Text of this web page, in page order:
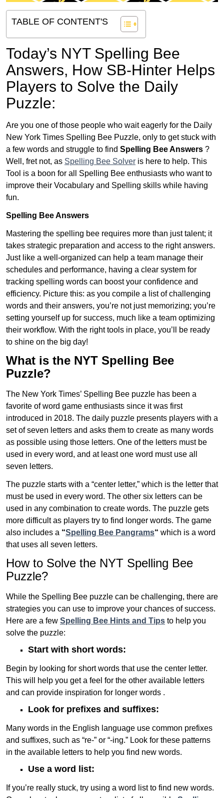
TABLE OF CONTENT'S
Today’s NYT Spelling Bee
Answers, How SB-Hinter Helps
Players to Solve the Daily
Puzzle:
Are you one of those people who wait eagerly for the Daily
New York Times Spelling Bee Puzzle, only to get stuck with
a few words and struggle to find Spelling Bee Answers ?
Well, fret not, as Spelling Bee Solver is here to help. This
Tool is a boon for all Spelling Bee enthusiasts who want to
improve their Vocabulary and Spelling skills while having
fun.
Spelling Bee Answers
Mastering the spelling bee requires more than just talent; it
takes strategic preparation and access to the right answers.
Just like a well-organized can help a team manage their
schedules and performance, having a clear system for
tracking spelling words can boost your confidence and
efficiency. Picture this: as you compile a list of challenging
words and their answers, you’re not just memorizing; you’re
setting yourself up for success, much like a team optimizing
their workflow. With the right tools in place, you’ll be ready
to shine on the big day!
What is the NYT Spelling Bee
Puzzle?
The New York Times’ Spelling Bee puzzle has been a
favorite of word game enthusiasts since it was first
introduced in 2018. The daily puzzle presents players with a
set of seven letters and asks them to create as many words
as possible using those letters. One of the letters must be
used in every word, and at least one word must use all
seven letters.
The puzzle starts with a “center letter,” which is the letter that
must be used in every word. The other six letters can be
used in any combination to create words. The puzzle gets
more difficult as players try to find longer words. The game
also includes a “Spelling Bee Pangrams“ which is a word
that uses all seven letters.
How to Solve the NYT Spelling Bee
Puzzle?
While the Spelling Bee puzzle can be challenging, there are
strategies you can use to improve your chances of success.
Here are a few Spelling Bee Hints and Tips to help you
solve the puzzle:
Start with short words:
Begin by looking for short words that use the center letter.
This will help you get a feel for the other available letters
and can provide inspiration for longer words .
Look for prefixes and suffixes:
Many words in the English language use common prefixes
and suffixes, such as “re-” or “-ing.” Look for these patterns
in the available letters to help you find new words.
Use a word list:
If you’re really stuck, try using a word list to find new words.